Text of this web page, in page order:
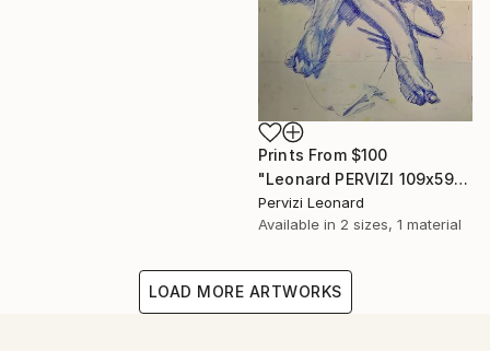
Prints From $100
"Leonard PERVIZI 109x59cm only print available. British Collection M. Martin K." Painting
Pervizi Leonard
Available in 2 sizes, 1 material
LOAD MORE ARTWORKS